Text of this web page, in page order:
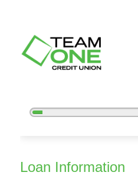
5%
Vehicle Loan Information
Loan Information